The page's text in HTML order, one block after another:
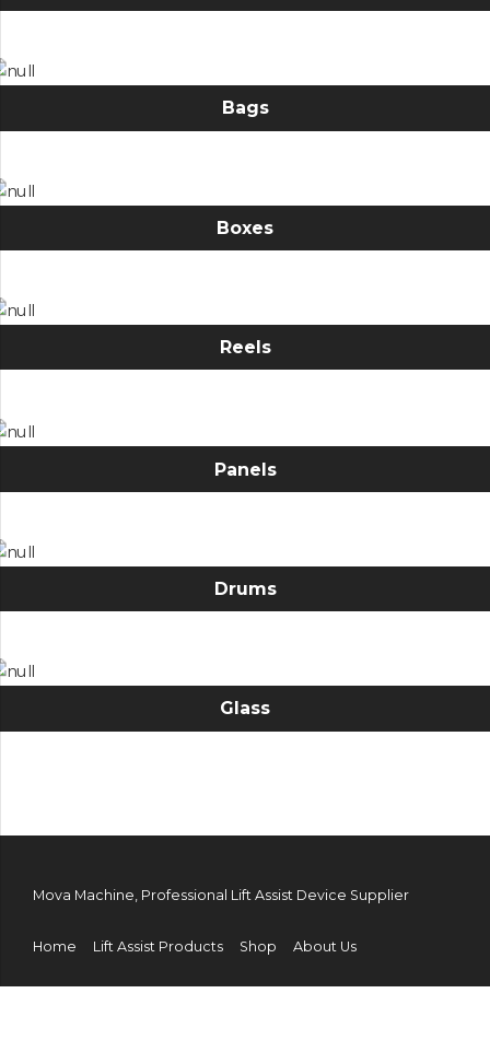
Bags
Boxes
Reels
Panels
Drums
Glass
Mova Machine, Professional Lift Assist Device Supplier
Home Lift Assist Products Shop About Us